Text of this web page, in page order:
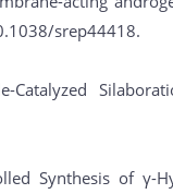
srep44418.
Catalyzed
Synthesis of γ-